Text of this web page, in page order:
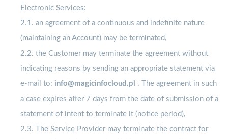
Electronic Services:
2.1. an agreement of a continuous and indefinite nature
(maintaining an Account) may be terminated,
2.2. the Customer may terminate the agreement without
indicating reasons by sending an appropriate statement via
e-mail to: info@magicinfocloud.pl . The agreement in such
a case expires after 7 days from the date of submission of a
statement of intent to terminate it (notice period),
2.3. The Service Provider may terminate the contract for